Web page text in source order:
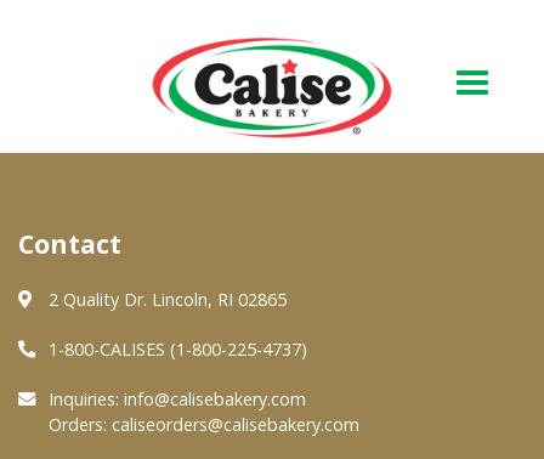
About Us
Quality & Safety
FAQs
Contact
2 Quality Dr. Lincoln, RI 02865
1-800-CALISES (1-800-225-4737)
Inquiries: info@calisebakery.com
Orders: caliseorders@calisebakery.com